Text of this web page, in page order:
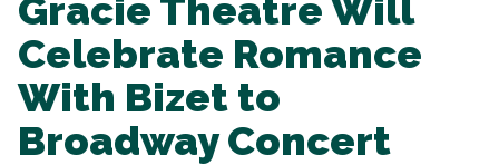
Gracie Theatre Will
Celebrate Romance
With Bizet to
Broadway Concert